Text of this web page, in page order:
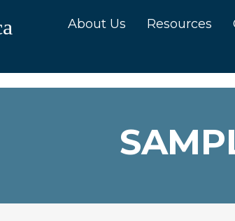
About Us Resources